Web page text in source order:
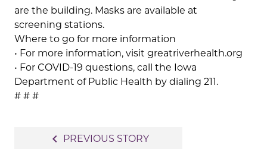
are the building. Masks are available at
screening stations.
Where to go for more information
• For more information, visit greatriverhealth.org
• For COVID-19 questions, call the Iowa
Department of Public Health by dialing 211.
# # #
navigate_before PREVIOUS STORY